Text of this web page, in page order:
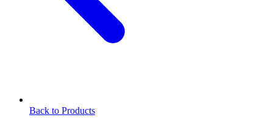
Back to Products